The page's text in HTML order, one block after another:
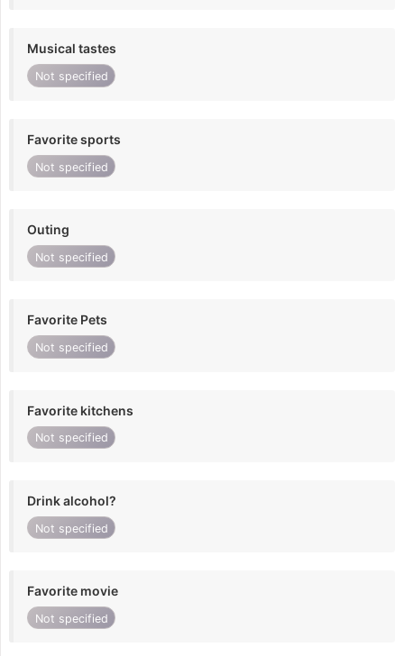
Musical tastes
Not specified
Favorite sports
Not specified
Outing
Not specified
Favorite Pets
Not specified
Favorite kitchens
Not specified
Drink alcohol?
Not specified
Favorite movie
Not specified